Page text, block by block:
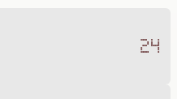
24